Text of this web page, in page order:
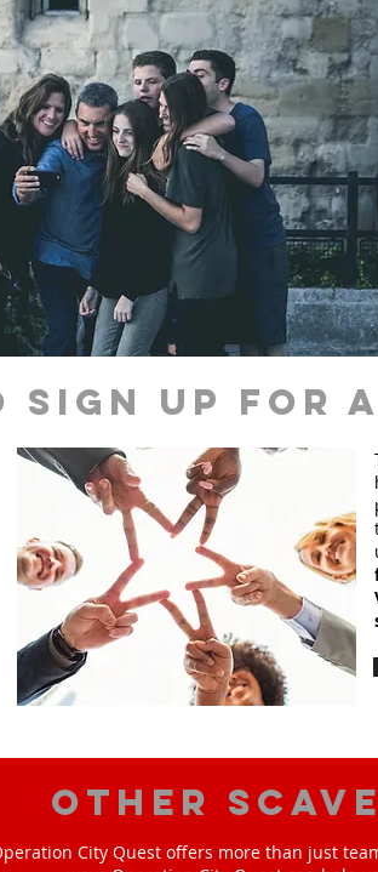
sign up for
Other
City Quest offers more than just